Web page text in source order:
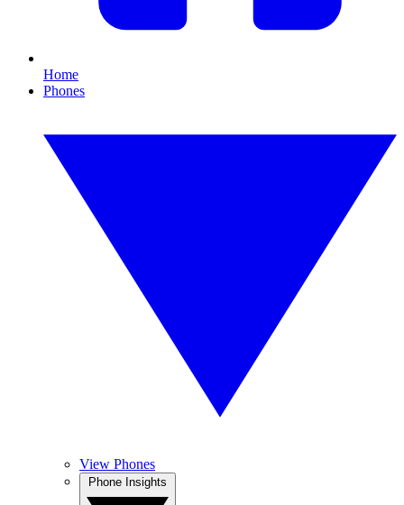
Home
Phones
View Phones